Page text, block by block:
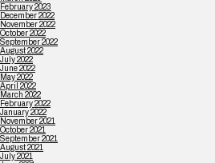
February 2023
December 2022
November 2022
October 2022
September 2022
August 2022
July 2022
June 2022
May 2022
April 2022
March 2022
February 2022
January 2022
November 2021
October 2021
September 2021
August 2021
July 2021